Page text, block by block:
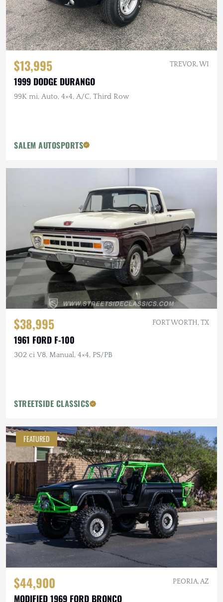
$13,995 TREVOR, WI
1999 DODGE DURANGO
99K mi, Auto, 4×4, A/C, Third Row
SALEM AUTOSPORTS
$38,995 FORT WORTH, TX
1961 FORD F-100
302 ci V8, Manual, 4×4, PS/PB
STREETSIDE CLASSICS
FEATURED
$44,900 PEORIA, AZ
MODIFIED 1969 FORD BRONCO